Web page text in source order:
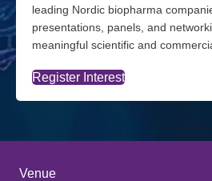
leading Nordic biopharma
presentations, panels, and
meaningful scientific and
Register Interest
Venue